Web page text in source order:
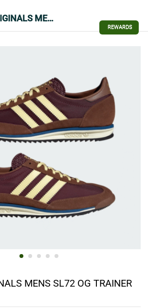
ADIDAS ORIGINALS MENS SL72 OG TRAINER
MENS SL72 OG TRAINER
REWARDS